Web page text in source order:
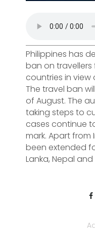
Philippines has
ban on
countries in view
The travel ban
of August. The
taking steps to
cases continue
mark. Apart from
been extended
Lanka, Nepal